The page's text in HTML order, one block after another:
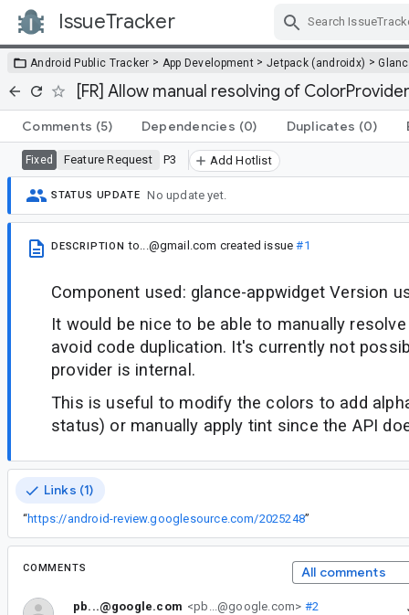
IssueTracker
Android Public Tracker > App Development > Jetpack (androidx) >
[FR] Allow manual resolving of ColorProvider
Comments (5) Dependencies (0) Duplicates (0)
Fixed Feature Request P3 Add Hotlist
STATUS UPDATE No update yet.
DESCRIPTION to...@gmail.com created issue#1
Component used: glance-appwidget Version
It would be nice to be able to manually
avoid code duplication. It's currently not
provider is internal.
This is useful to modify the colors to add
status) or manually apply tint since the API
Links (1)
“https://android-review.googlesource.com/2025248”
COMMENTS All comments
pb...@google.com <pb...@google.com> #2